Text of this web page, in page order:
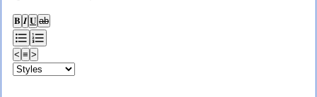
𝐁 𝑰 𝐔 ab
< ≡ >